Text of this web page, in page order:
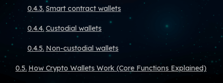
Smart contract wallets
Custodial wallets
Non-custodial wallets
How Crypto Wallets Work (Core Functions Explained)